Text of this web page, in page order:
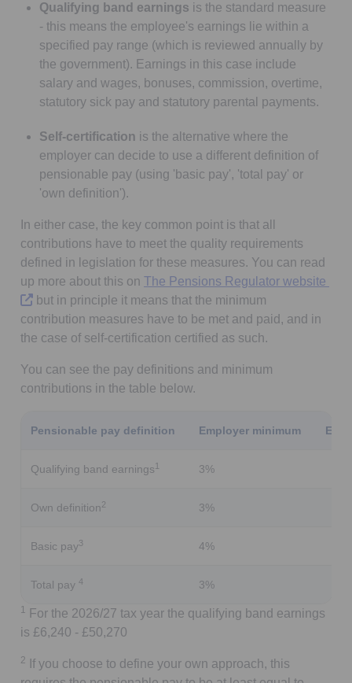
Qualifying band earnings is the standard measure
- this means the employee's earnings lie within a
specified pay range (which is reviewed annually by
the government). Earnings in this case include
salary and wages, bonuses, commission, overtime,
statutory sick pay and statutory parental payments.
Self-certification is the alternative where the
employer can decide to use a different definition of
pensionable pay (using 'basic pay', 'total pay' or
'own definition').
In either case, the key common point is that all
contributions have to meet the quality requirements
defined in legislation for these measures. You can read
up more about this on The Pensions Regulator website
but in principle it means that the minimum
contribution measures have to be met and paid, and in
the case of self-certification certified as such.
You can see the pay definitions and minimum
contributions in the table below.
Pensionable pay definition Employer minimum
Qualifying band earnings1 3%
Own definition2 3%
Basic pay3 4%
Total pay 4 3%
1 For the 2026/27 tax year the qualifying band earnings
is £6,240 - £50,270
2
If you choose to define your own approach, this